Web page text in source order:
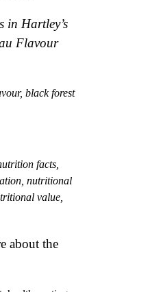
in Hartley’s
Flavour
black forest
facts,
nutritional
value,
about the